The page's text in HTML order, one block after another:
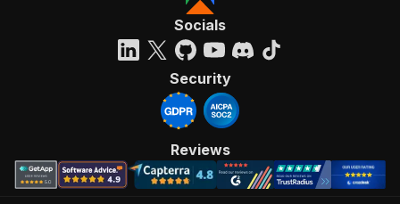
Socials
Security
Reviews